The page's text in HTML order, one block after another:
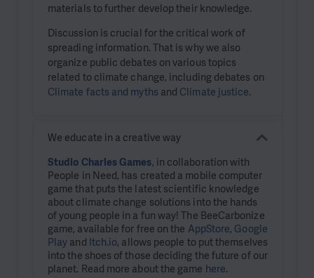
materials to further develop their knowledge.
Discussion is crucial for the critical work of
spreading information. That is why we also
organize public debates on various topics
related to climate change, including debates on
Climate facts and myths and Climate justice.
We educate in a creative way
Studio Charles Games, in collaboration with
People in Need, has created a mobile computer
game that puts the latest scientific knowledge
about climate change solutions into the hands
of young people in a fun way! The BeeCarbonize
game, available for free on the AppStore, Google
Play and Itch.io, allows people to put themselves
into the shoes of those deciding the future of our
planet. Read more about the game here.